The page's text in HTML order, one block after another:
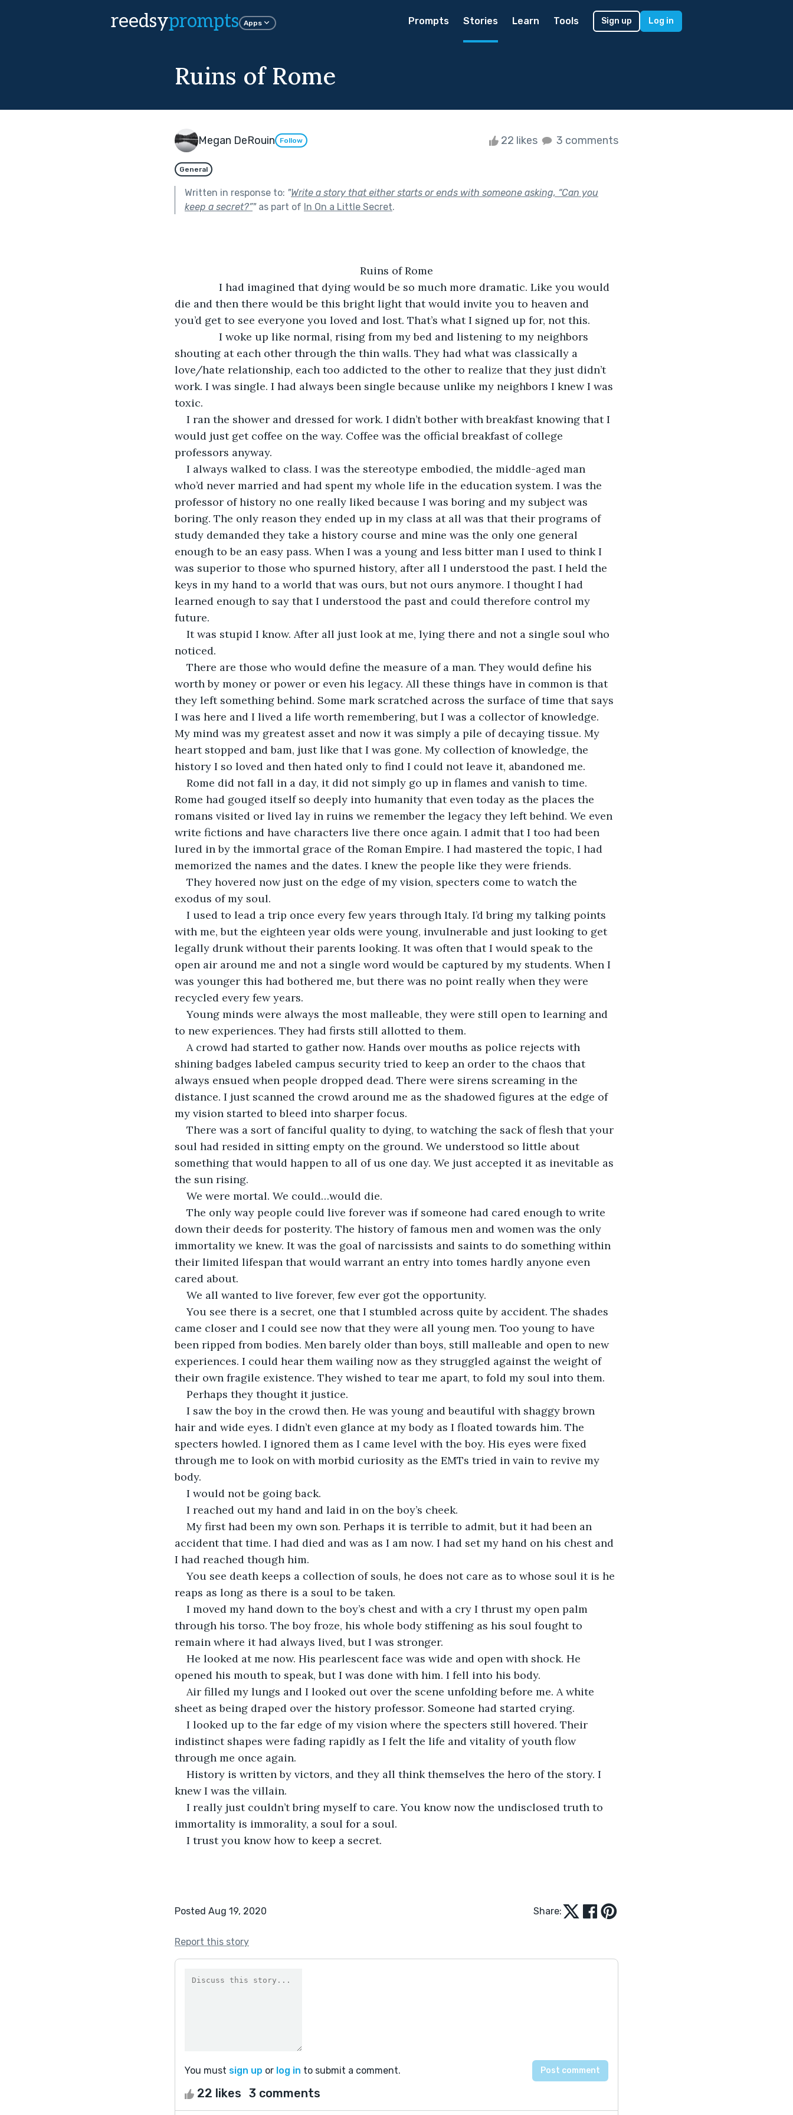
reedsyprompts Apps Prompts Stories Learn Tools Sign up Log in
Ruins of Rome
Megan DeRouin Follow 22 likes 3 comments
General
Written in response to: "Write a story that either starts or ends with someone asking, “Can you
keep a secret?”"as part of In On a Little Secret.
Ruins of Rome
I had imagined that dying would be so much more dramatic. Like you would
die and then there would be this bright light that would invite you to heaven and
you’d get to see everyone you loved and lost. That’s what I signed up for, not this.
I woke up like normal, rising from my bed and listening to my neighbors
shouting at each other through the thin walls. They had what was classically a
love/hate relationship, each too addicted to the other to realize that they just didn’t
work. I was single. I had always been single because unlike my neighbors I knew I was
toxic.
I ran the shower and dressed for work. I didn’t bother with breakfast knowing that I
would just get coffee on the way. Coffee was the official breakfast of college
professors anyway.
I always walked to class. I was the stereotype embodied, the middle-aged man
who’d never married and had spent my whole life in the education system. I was the
professor of history no one really liked because I was boring and my subject was
boring. The only reason they ended up in my class at all was that their programs of
study demanded they take a history course and mine was the only one general
enough to be an easy pass. When I was a young and less bitter man I used to think I
was superior to those who spurned history, after all I understood the past. I held the
keys in my hand to a world that was ours, but not ours anymore. I thought I had
learned enough to say that I understood the past and could therefore control my
future.
It was stupid I know. After all just look at me, lying there and not a single soul who
noticed.
There are those who would define the measure of a man. They would define his
worth by money or power or even his legacy. All these things have in common is that
they left something behind. Some mark scratched across the surface of time that says
I was here and I lived a life worth remembering, but I was a collector of knowledge.
My mind was my greatest asset and now it was simply a pile of decaying tissue. My
heart stopped and bam, just like that I was gone. My collection of knowledge, the
history I so loved and then hated only to find I could not leave it, abandoned me.
Rome did not fall in a day, it did not simply go up in flames and vanish to time.
Rome had gouged itself so deeply into humanity that even today as the places the
romans visited or lived lay in ruins we remember the legacy they left behind. We even
write fictions and have characters live there once again. I admit that I too had been
lured in by the immortal grace of the Roman Empire. I had mastered the topic, I had
memorized the names and the dates. I knew the people like they were friends.
They hovered now just on the edge of my vision, specters come to watch the
exodus of my soul.
I used to lead a trip once every few years through Italy. I’d bring my talking points
with me, but the eighteen year olds were young, invulnerable and just looking to get
legally drunk without their parents looking. It was often that I would speak to the
open air around me and not a single word would be captured by my students. When I
was younger this had bothered me, but there was no point really when they were
recycled every few years.
Young minds were always the most malleable, they were still open to learning and
to new experiences. They had firsts still allotted to them.
A crowd had started to gather now. Hands over mouths as police rejects with
shining badges labeled campus security tried to keep an order to the chaos that
always ensued when people dropped dead. There were sirens screaming in the
distance. I just scanned the crowd around me as the shadowed figures at the edge of
my vision started to bleed into sharper focus.
There was a sort of fanciful quality to dying, to watching the sack of flesh that your
soul had resided in sitting empty on the ground. We understood so little about
something that would happen to all of us one day. We just accepted it as inevitable as
the sun rising.
We were mortal. We could…would die.
The only way people could live forever was if someone had cared enough to write
down their deeds for posterity. The history of famous men and women was the only
immortality we knew. It was the goal of narcissists and saints to do something within
their limited lifespan that would warrant an entry into tomes hardly anyone even
cared about.
We all wanted to live forever, few ever got the opportunity.
You see there is a secret, one that I stumbled across quite by accident. The shades
came closer and I could see now that they were all young men. Too young to have
been ripped from bodies. Men barely older than boys, still malleable and open to new
experiences. I could hear them wailing now as they struggled against the weight of
their own fragile existence. They wished to tear me apart, to fold my soul into them.
Perhaps they thought it justice.
I saw the boy in the crowd then. He was young and beautiful with shaggy brown
hair and wide eyes. I didn’t even glance at my body as I floated towards him. The
specters howled. I ignored them as I came level with the boy. His eyes were fixed
through me to look on with morbid curiosity as the EMTs tried in vain to revive my
body.
I would not be going back.
I reached out my hand and laid in on the boy’s cheek.
My first had been my own son. Perhaps it is terrible to admit, but it had been an
accident that time. I had died and was as I am now. I had set my hand on his chest and
I had reached though him.
You see death keeps a collection of souls, he does not care as to whose soul it is he
reaps as long as there is a soul to be taken.
I moved my hand down to the boy’s chest and with a cry I thrust my open palm
through his torso. The boy froze, his whole body stiffening as his soul fought to
remain where it had always lived, but I was stronger.
He looked at me now. His pearlescent face was wide and open with shock. He
opened his mouth to speak, but I was done with him. I fell into his body.
Air filled my lungs and I looked out over the scene unfolding before me. A white
sheet as being draped over the history professor. Someone had started crying.
I looked up to the far edge of my vision where the specters still hovered. Their
indistinct shapes were fading rapidly as I felt the life and vitality of youth flow
through me once again.
History is written by victors, and they all think themselves the hero of the story. I
knew I was the villain.
I really just couldn’t bring myself to care. You know now the undisclosed truth to
immortality is immorality, a soul for a soul.
I trust you know how to keep a secret.
Posted Aug 19, 2020 Share:
Report this story
You must sign up or log in to submit a comment.
22 likes 3 comments